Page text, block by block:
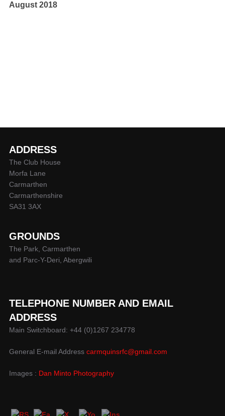
August 2018
ADDRESS
The Club House
Morfa Lane
Carmarthen
Carmarthenshire
SA31 3AX
GROUNDS
The Park, Carmarthen
and Parc-Y-Deri, Abergwili
TELEPHONE NUMBER AND EMAIL
ADDRESS
Main Switchboard: +44 (0)1267 234778
General E-mail Address carmquinsrfc@gmail.com
Images : Dan Minto Photography